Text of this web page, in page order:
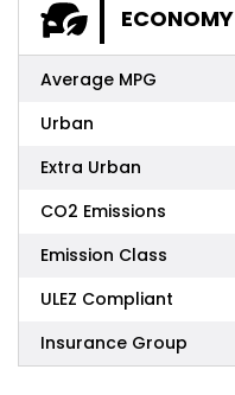
ECONOMY
Average MPG
Urban
Extra Urban
CO2 Emissions
Emission Class
ULEZ Compliant
Insurance Group